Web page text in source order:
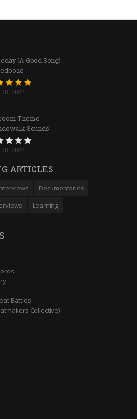
(A Good Song)
2024
Theme
Sounds
2024
ARTICLES
Documentaries
Learning
Battles
Collective)